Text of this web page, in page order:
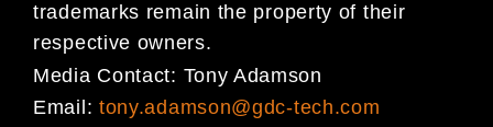
trademarks remain the property of their
respective owners.
Media Contact: Tony Adamson
Email: tony.adamson@gdc-tech.com